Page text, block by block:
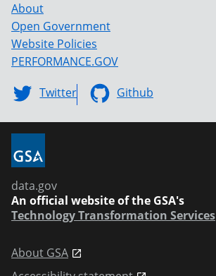
About
Open Government
Website Policies
PERFORMANCE.GOV
Twitter
Github
data.gov
An official website of the GSA's
Technology Transformation Services
About GSA